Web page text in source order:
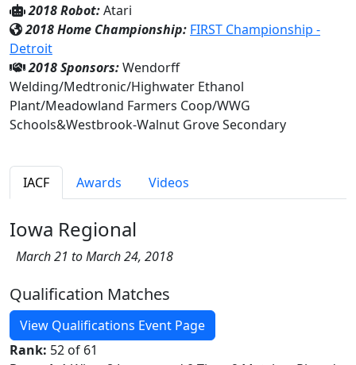
2018 Robot:Atari
2018 Home Championship: FIRST Championship -
Detroit
2018 Sponsors:Wendorff
Welding/Medtronic/Highwater Ethanol
Plant/Meadowland Farmers Coop/WWG
Schools&Westbrook-Walnut Grove Secondary
IACF Awards Videos
Iowa Regional
March 21 to March 24, 2018
Qualification Matches
View Qualifications Event Page
Rank: 52 of 61